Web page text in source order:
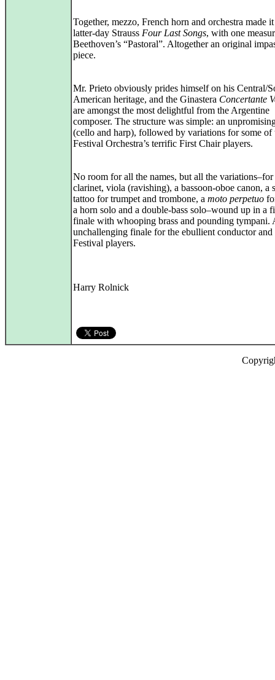
Together, mezzo, French horn and orchestra made
latter‑day Strauss Four Last Songs, with one
Beethoven’s “Pastoral”. Altogether an original
piece.
Mr. Prieto obviously prides himself on his Central/
American heritage, and the Ginastera Concertante
are amongst the most delightful from the Argentine
composer. The structure was simple: an
(cello and harp), followed by variations for some of
Festival Orchestra’s terrific First Chair players.
No room for all the names, but all the
clarinet, viola (ravishing), a bassoon-oboe canon, a
tattoo for trumpet and trombone, a moto perpetuo
a horn solo and a double‑bass solo–wound up in a
finale with whooping brass and pounding tympani.
unchallenging finale for the ebullient conductor and
Festival players.
Harry Rolnick